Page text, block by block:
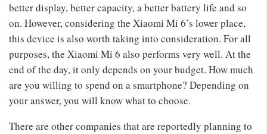
better display, better capacity, a better battery life and so
on. However, considering the Xiaomi Mi 6’s lower place,
this device is also worth taking into consideration. For all
purposes, the Xiaomi Mi 6 also performs very well. At the
end of the day, it only depends on your budget. How much
are you willing to spend on a smartphone? Depending on
your answer, you will know what to choose.
There are other companies that are reportedly planning to